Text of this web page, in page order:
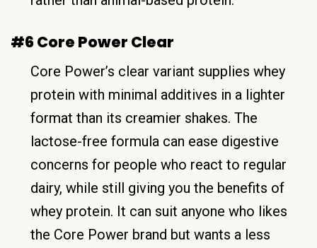
#6 Core Power Clear
Core Power’s clear variant supplies whey
protein with minimal additives in a lighter
format than its creamier shakes. The
lactose-free formula can ease digestive
concerns for people who react to regular
dairy, while still giving you the benefits of
whey protein. It can suit anyone who likes
the Core Power brand but wants a less